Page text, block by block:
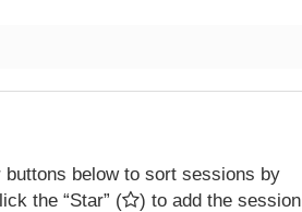
below to sort sessions by
the “Star” (
) to add the session